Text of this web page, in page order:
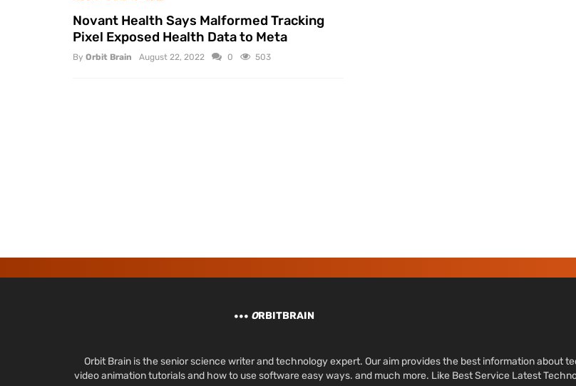
Novant Health Says Malformed Tracking
Pixel Exposed Health Data to Meta
By Orbit Brain August 22, 2022 0 503
ORBITBRAIN
Orbit Brain is the senior science writer and technology expert. Our aim provides the best information about
video animation tutorials and how to use software easy ways. and much more. Like Best Service Latest